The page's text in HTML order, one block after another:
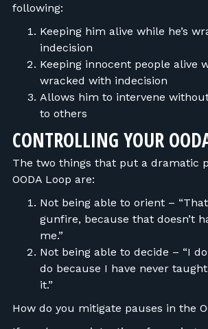
following:
Keeping him alive while he’s
indecision
Keeping innocent people alive
wracked with indecision
Allows him to intervene
to others
CONTROLLING YOUR
The two things that put a dramatic
OODA Loop are:
Not being able to orient –
gunfire, because that doesn’t
me.”
Not being able to decide – “I
do because I have never
it.”
How do you mitigate pauses in the